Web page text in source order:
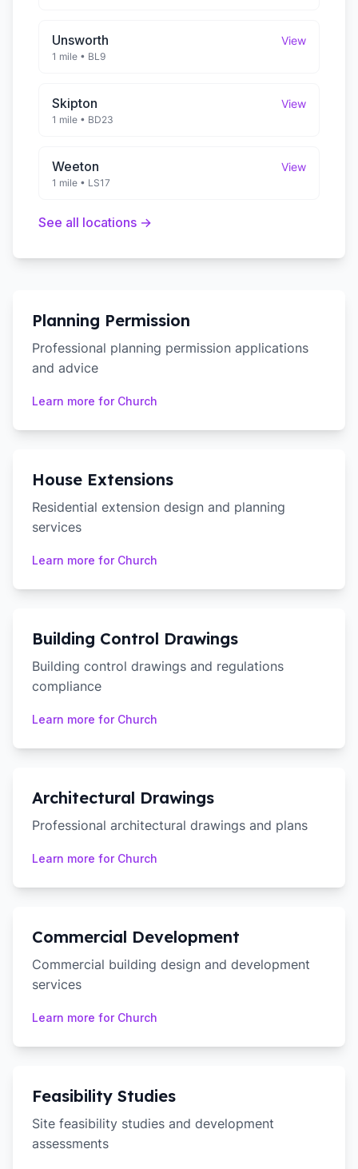
Unsworth View
1 mile • BL9
Skipton View
1 mile • BD23
Weeton View
1 mile • LS17
See all locations →
Planning Permission
Professional planning permission applications
and advice
Learn more for Church
House Extensions
Residential extension design and planning
services
Learn more for Church
Building Control Drawings
Building control drawings and regulations
compliance
Learn more for Church
Architectural Drawings
Professional architectural drawings and plans
Learn more for Church
Commercial Development
Commercial building design and development
services
Learn more for Church
Feasibility Studies
Site feasibility studies and development
assessments